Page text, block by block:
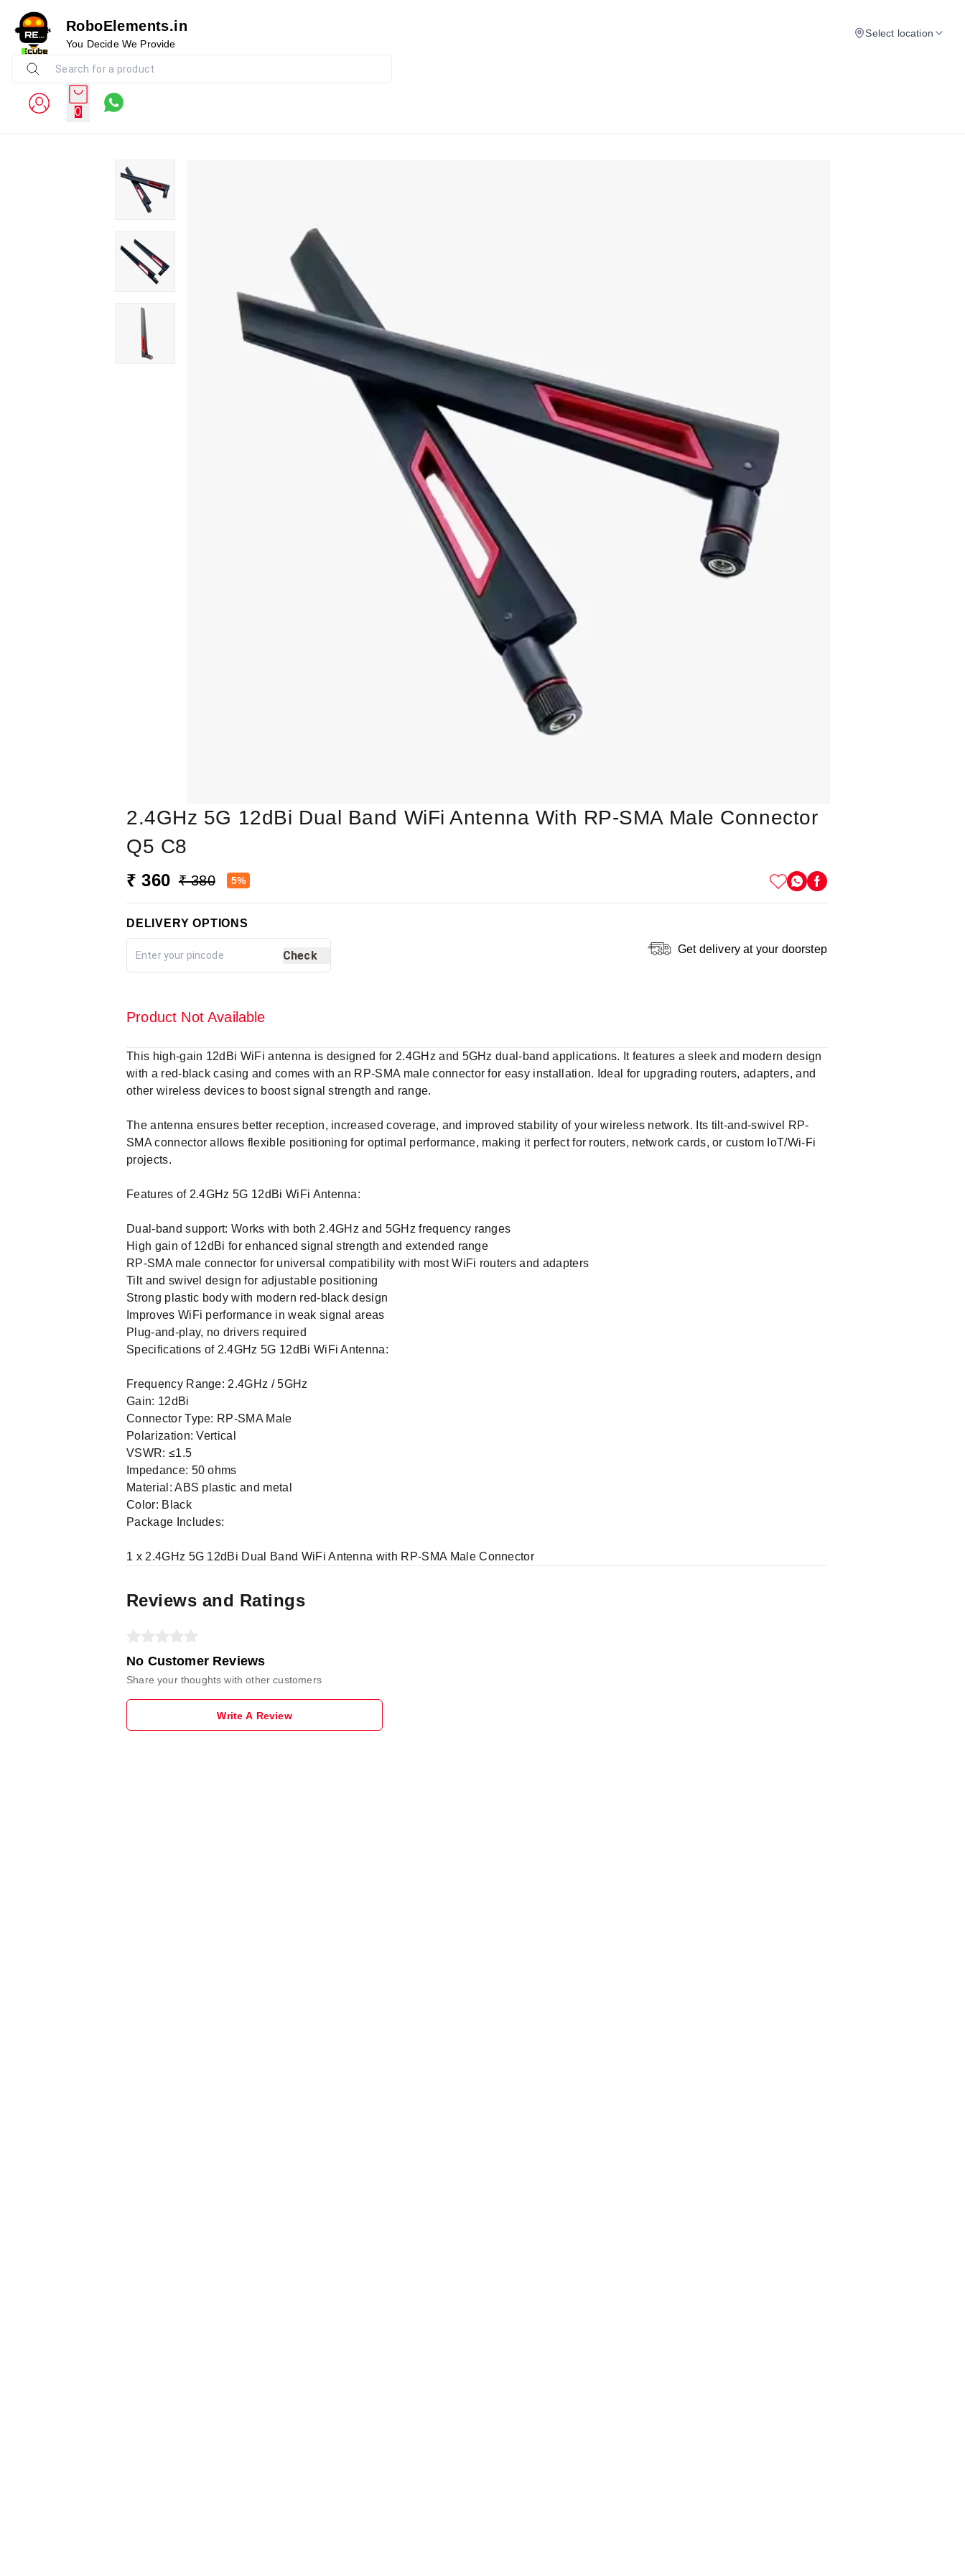
RoboElements.in
You Decide We Provide
Select location
0
2.4GHz 5G 12dBi Dual Band WiFi Antenna With RP-SMA Male Connector
Q5 C8
₹ 360 ₹ 380 5%
DELIVERY OPTIONS
Check Get delivery at your doorstep
Product Not Available
This high-gain 12dBi WiFi antenna is designed for 2.4GHz and 5GHz dual-band applications. It features a sleek and modern design
with a red-black casing and comes with an RP-SMA male connector for easy installation. Ideal for upgrading routers, adapters, and
other wireless devices to boost signal strength and range.
The antenna ensures better reception, increased coverage, and improved stability of your wireless network. Its tilt-and-swivel RP-
SMA connector allows flexible positioning for optimal performance, making it perfect for routers, network cards, or custom IoT/Wi-Fi
projects.
Features of 2.4GHz 5G 12dBi WiFi Antenna:
Dual-band support: Works with both 2.4GHz and 5GHz frequency ranges
High gain of 12dBi for enhanced signal strength and extended range
RP-SMA male connector for universal compatibility with most WiFi routers and adapters
Tilt and swivel design for adjustable positioning
Strong plastic body with modern red-black design
Improves WiFi performance in weak signal areas
Plug-and-play, no drivers required
Specifications of 2.4GHz 5G 12dBi WiFi Antenna:
Frequency Range: 2.4GHz / 5GHz
Gain: 12dBi
Connector Type: RP-SMA Male
Polarization: Vertical
VSWR: ≤1.5
Impedance: 50 ohms
Material: ABS plastic and metal
Color: Black
Package Includes:
1 x 2.4GHz 5G 12dBi Dual Band WiFi Antenna with RP-SMA Male Connector
Reviews and Ratings
No Customer Reviews
Share your thoughts with other customers
Write A Review